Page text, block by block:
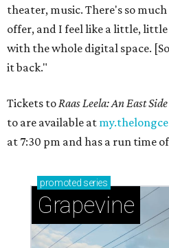
theater, music. There's so
offer, and I feel like a little,
with the whole digital space.
it back."
Tickets toRaas Leela: An East
to are available at
at 7:30 pm and has a run time
promoted series
Grapevine